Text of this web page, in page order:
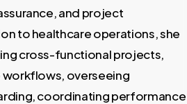
and project
to healthcare operations, she
cross-functional projects,
overseeing
coordinating performance